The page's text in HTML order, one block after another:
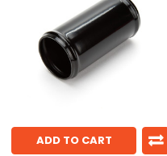
ADD TO CART